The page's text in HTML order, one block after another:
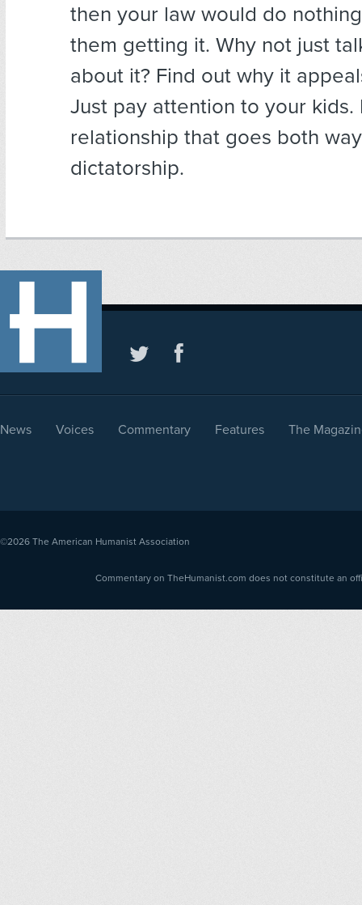
then your law would do
them getting it. Why not just
about it? Find out why it
Just pay attention to your kids.
relationship that goes both
dictatorship.
News Voices Commentary Features The
©2026 The American Humanist Association
Commentary on TheHumanist.com does not constitute an